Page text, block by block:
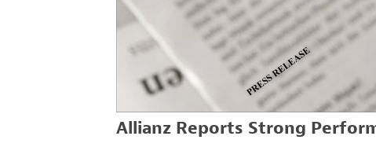
Allianz Reports Strong